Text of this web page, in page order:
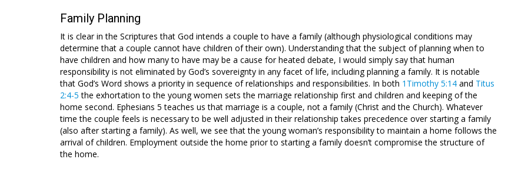
Family Planning
It is clear in the Scriptures that God intends a couple to have a family (although physiological conditions may
determine that a couple cannot have children of their own). Understanding that the subject of planning when to
have children and how many to have may be a cause for heated debate, I would simply say that human
responsibility is not eliminated by God’s sovereignty in any facet of life, including planning a family. It is notable
that God’s Word shows a priority in sequence of relationships and responsibilities. In both 1Timothy 5:14 and Titus
2:4-5 the exhortation to the young women sets the marriage relationship first and children and keeping of the
home second. Ephesians 5 teaches us that marriage is a couple, not a family (Christ and the Church). Whatever
time the couple feels is necessary to be well adjusted in their relationship takes precedence over starting a family
(also after starting a family). As well, we see that the young woman’s responsibility to maintain a home follows the
arrival of children. Employment outside the home prior to starting a family doesn’t compromise the structure of
the home.